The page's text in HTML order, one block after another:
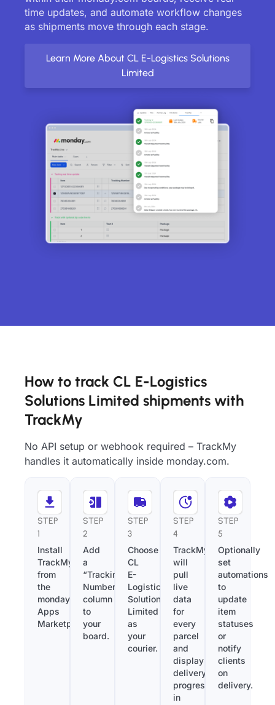
time updates, and automate workflow changes
as shipments move through each stage.
Learn More About CL E-Logistics Solutions
Limited
How to track CL E-Logistics
Solutions Limited shipments with
TrackMy
No API setup or webhook required – TrackMy
handles it automatically inside monday.com.
STEP
1
Install
TrackMy
from
the
monday.com
Apps
Marketplace.
STEP
2
Add
a
“Tracking
Number”
column
to
your
board.
STEP
3
Choose
CL
E-
Logistics
Solutions
Limited
as
your
courier.
STEP
4
TrackMy
will
pull
live
data
for
every
parcel
and
display
delivery
progress
in
STEP
5
Optionally
set
automations
to
update
item
statuses
or
notify
clients
on
delivery.